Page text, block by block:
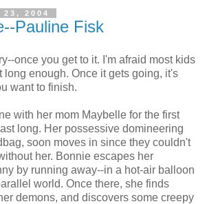
23, 2004
Pauline Fisk
once you get to it. I'm afraid most kids
long enough. Once it gets going, it's
want to finish.
with her mom Maybelle for the first
long. Her possessive domineering
soon moves in since they couldn't
her. Bonnie escapes her
by running away--in a hot-air balloon
world. Once there, she finds
demons, and discovers some creepy